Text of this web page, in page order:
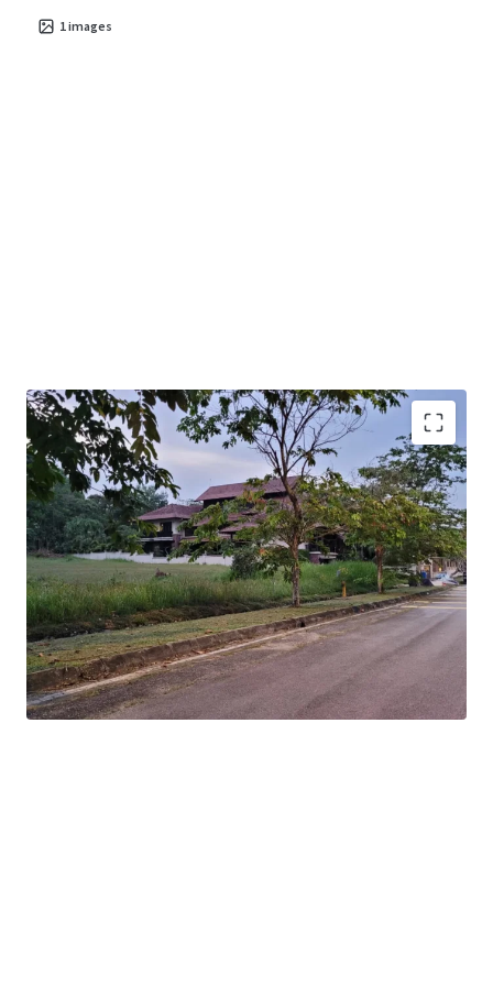
1images
The subject site is located within an affluent
neighborhood of Shah Alam with improved safety of a
guarded community.